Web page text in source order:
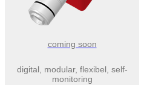
coming soon
digital, modular, flexibel, self-
monitoring